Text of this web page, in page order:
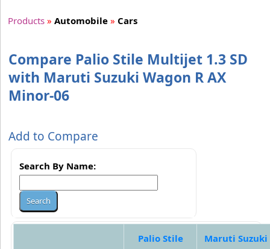
Products » Automobile » Cars
Compare Palio Stile Multijet 1.3 SD
with Maruti Suzuki Wagon R AX
Minor-06
Add to Compare
Search By Name:
Palio Stile
Maruti Suzuki